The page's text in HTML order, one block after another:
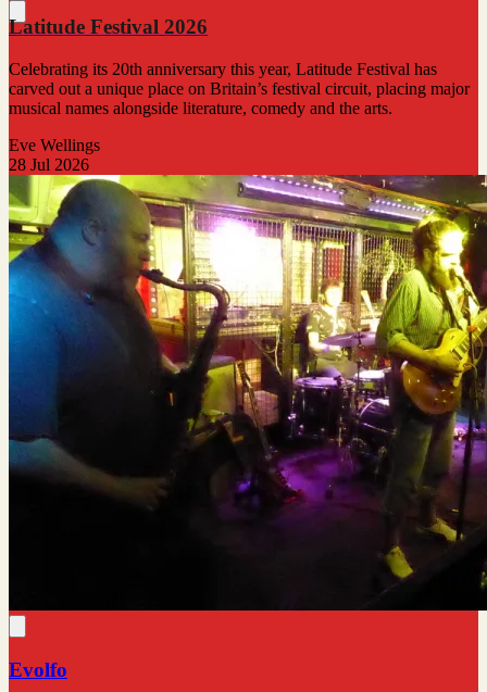
Latitude Festival 2026
Celebrating its 20th anniversary this year, Latitude Festival has
carved out a unique place on Britain’s festival circuit, placing major
musical names alongside literature, comedy and the arts.
Eve Wellings
28 Jul 2026
Evolfo